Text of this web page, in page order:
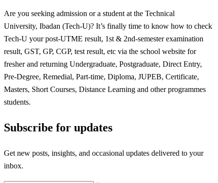
Are you seeking admission or a student at the Technical
University, Ibadan (Tech-U)? It’s finally time to know how to check
Tech-U your post-UTME result, 1st & 2nd-semester examination
result, GST, GP, CGP, test result, etc via the school website for
fresher and returning Undergraduate, Postgraduate, Direct Entry,
Pre-Degree, Remedial, Part-time, Diploma, JUPEB, Certificate,
Masters, Short Courses, Distance Learning and other programmes
students.
Subscribe for updates
Get new posts, insights, and occasional updates delivered to your
inbox.